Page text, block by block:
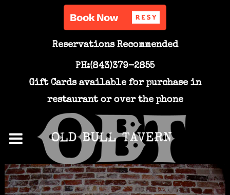
Reservations Recommended
PH:(843)379-2855
Gift Cards available for purchase in
restaurant or over the phone